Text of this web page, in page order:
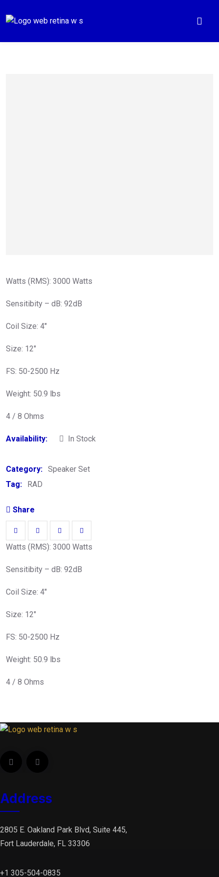
Watts (RMS): 3000 Watts
Sensitibity – dB: 92dB
Coil Size: 4″
Size: 12″
FS: 50-2500 Hz
Weight: 50.9 lbs
4 / 8 Ohms
Availability: In Stock
Category: Speaker Set
Tag:
RAD
Share
Watts (RMS): 3000 Watts
Sensitibity – dB: 92dB
Coil Size: 4″
Size: 12″
FS: 50-2500 Hz
Weight: 50.9 lbs
4 / 8 Ohms
Address
2805 E. Oakland Park Blvd, Suite 445,
Fort Lauderdale, FL 33306
+1 305-504-0835